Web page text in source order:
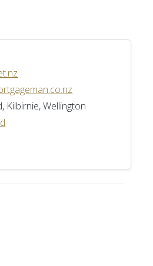
Kilbirnie, Wellington